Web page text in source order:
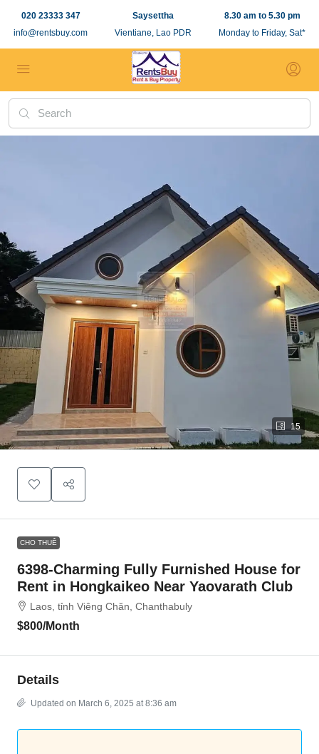
020 23333 347
info@rentsbuy.com
Saysettha
Vientiane, Lao PDR
8.30 am to 5.30 pm
Monday to Friday, Sat*
15
CHO THUÊ
6398-Charming Fully Furnished House for
Rent in Hongkaikeo Near Yaovarath Club
Laos, tỉnh Viêng Chăn, Chanthabuly
$800/Month
Details
Updated on March 6, 2025 at 8:36 am